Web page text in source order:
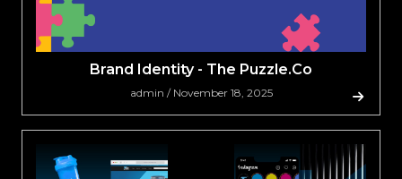
Brand Identity - The Puzzle.Co
admin / November 18, 2025